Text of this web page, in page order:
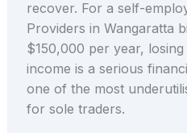
recover. For a self-
Providers in Wangaratta
$150,000 per year,
income is a serious
one of the most
for sole traders.